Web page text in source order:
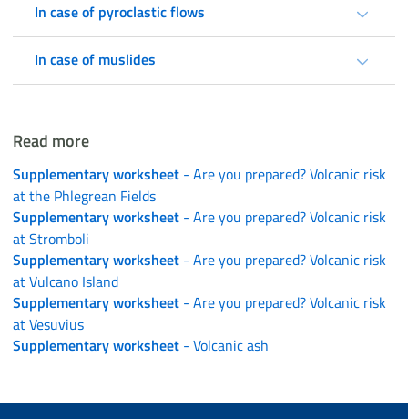
In case of pyroclastic flows
In case of muslides
Read more
Supplementary worksheet - Are you prepared? Volcanic risk
at the Phlegrean Fields
Supplementary worksheet - Are you prepared? Volcanic risk
at Stromboli
Supplementary worksheet - Are you prepared? Volcanic risk
at Vulcano Island
Supplementary worksheet - Are you prepared? Volcanic risk
at Vesuvius
Supplementary worksheet - Volcanic ash